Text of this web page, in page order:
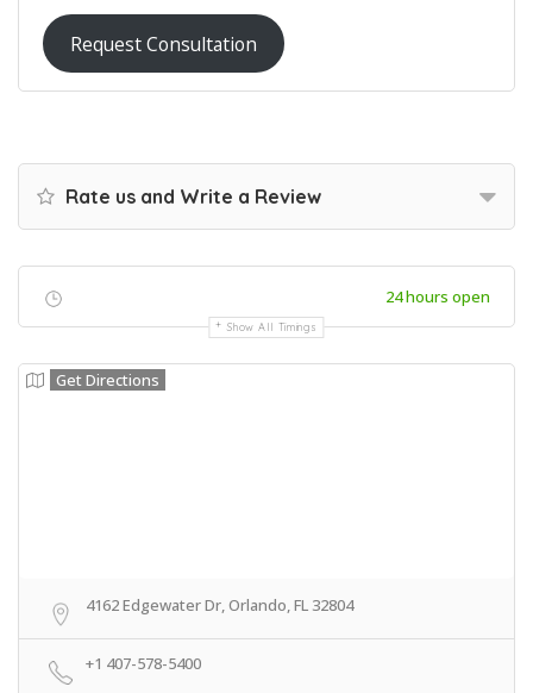
Request Consultation
Rate us and Write a Review
24 hours open
Show All Timings
Get Directions
4162 Edgewater Dr, Orlando, FL 32804
+1 407-578-5400